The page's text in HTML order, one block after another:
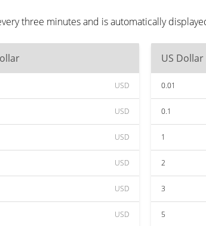
three minutes and is automatically
USD
USD
USD
USD
USD
USD
US Dollar
0.01
0.1
1
2
3
5